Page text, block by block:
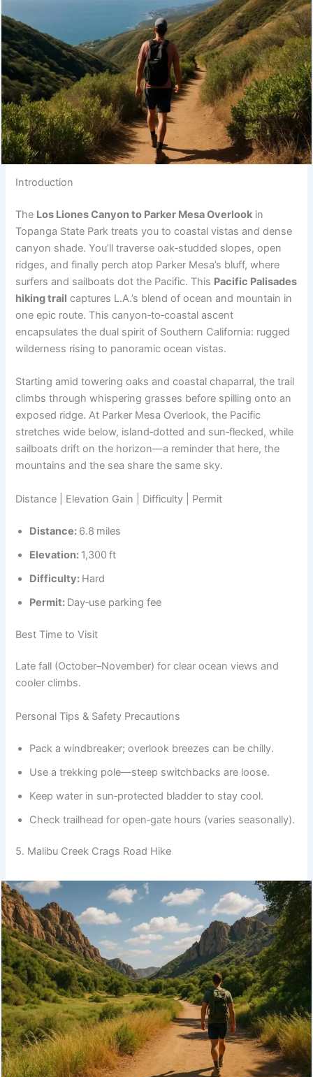
Introduction
The Los Liones Canyon to Parker Mesa Overlook in
Topanga State Park treats you to coastal vistas and dense
canyon shade. You’ll traverse oak‑studded slopes, open
ridges, and finally perch atop Parker Mesa’s bluff, where
surfers and sailboats dot the Pacific. This Pacific Palisades
hiking trail captures L.A.’s blend of ocean and mountain in
one epic route. This canyon‑to‑coastal ascent
encapsulates the dual spirit of Southern California: rugged
wilderness rising to panoramic ocean vistas.
Starting amid towering oaks and coastal chaparral, the trail
climbs through whispering grasses before spilling onto an
exposed ridge. At Parker Mesa Overlook, the Pacific
stretches wide below, island‑dotted and sun‑flecked, while
sailboats drift on the horizon—a reminder that here, the
mountains and the sea share the same sky.
Distance | Elevation Gain | Difficulty | Permit
Distance: 6.8 miles
Elevation: 1,300 ft
Difficulty: Hard
Permit: Day‑use parking fee
Best Time to Visit
Late fall (October–November) for clear ocean views and
cooler climbs.
Personal Tips & Safety Precautions
Pack a windbreaker; overlook breezes can be chilly.
Use a trekking pole—steep switchbacks are loose.
Keep water in sun‑protected bladder to stay cool.
Check trailhead for open‑gate hours (varies seasonally).
5. Malibu Creek Crags Road Hike